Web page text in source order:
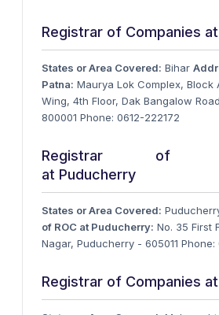
Registrar of Companies
States or Area Covered: Bihar
Patna: Maurya Lok Complex, Block
Wing, 4th Floor, Dak Bangalow
800001 Phone: 0612-222172
Registrar of
at Puducherry
States or Area Covered:
of ROC at Puducherry: No. 35 First
Nagar, Puducherry - 605011 Phone:
Registrar of Companies at